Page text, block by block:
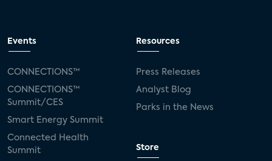
Events
CONNECTIONS™
CONNECTIONS™
Summit/CES
Smart Energy Summit
Connected Health
Summit
Resources
Press Releases
Analyst Blog
Parks in the News
Store